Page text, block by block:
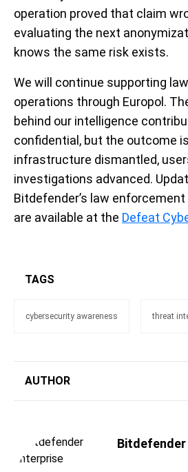
operation proved that claim
evaluating the next
knows the same risk exists.
We will continue supporting
operations through Europol.
behind our intelligence
confidential, but the outcome
infrastructure dismantled,
investigations advanced.
Bitdefender’s law
are available at the Defeat
TAGS
cybersecurity awareness threat
AUTHOR